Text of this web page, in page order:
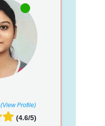
(View Profile)
(4.6/5)